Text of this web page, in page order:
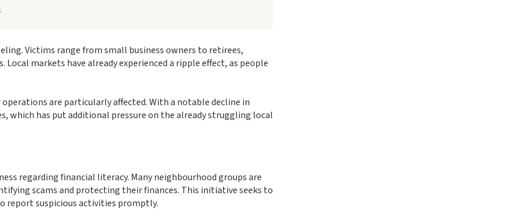
Victims range from small business owners to retirees,
markets have already experienced a ripple effect, as people
are particularly affected. With a notable decline in
which has put additional pressure on the already struggling local
regarding financial literacy. Many neighbourhood groups are
scams and protecting their finances. This initiative seeks to
report suspicious activities promptly.